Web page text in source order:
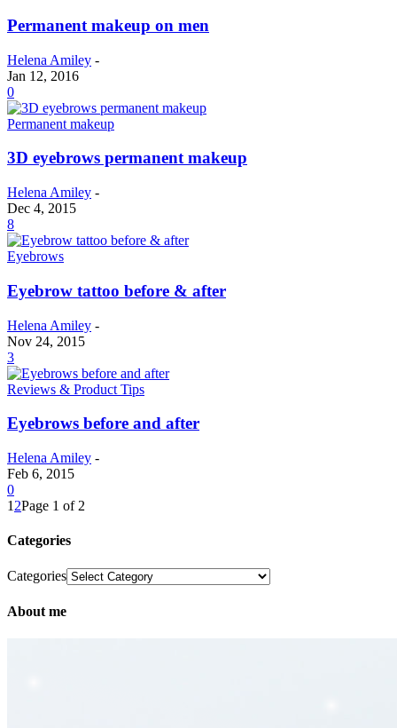
Permanent makeup on men
Helena Amiley -
Jan 12, 2016
0
Permanent makeup
3D eyebrows permanent makeup
Helena Amiley -
Dec 4, 2015
8
Eyebrows
Eyebrow tattoo before & after
Helena Amiley -
Nov 24, 2015
3
Reviews & Product Tips
Eyebrows before and after
Helena Amiley -
Feb 6, 2015
0
1 2Page 1 of 2
Categories
Categories
About me